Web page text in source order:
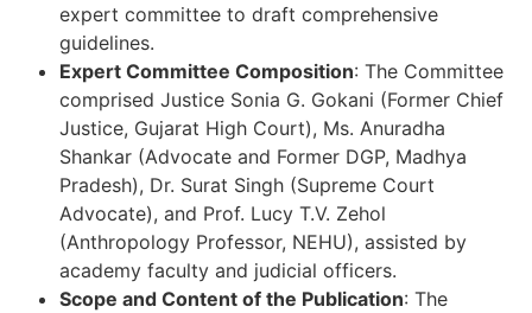
expert committee to draft comprehensive
guidelines.
Expert Committee Composition: The Committee
comprised Justice Sonia G. Gokani (Former Chief
Justice, Gujarat High Court), Ms. Anuradha
Shankar (Advocate and Former DGP, Madhya
Pradesh), Dr. Surat Singh (Supreme Court
Advocate), and Prof. Lucy T.V. Zehol
(Anthropology Professor, NEHU), assisted by
academy faculty and judicial officers.
Scope and Content of the Publication: The